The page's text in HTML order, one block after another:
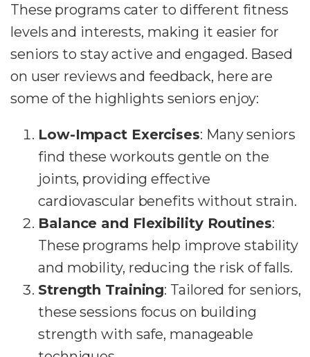
These programs cater to different fitness
levels and interests, making it easier for
seniors to stay active and engaged. Based
on user reviews and feedback, here are
some of the highlights seniors enjoy:
Low-Impact Exercises: Many seniors
find these workouts gentle on the
joints, providing effective
cardiovascular benefits without strain.
Balance and Flexibility Routines:
These programs help improve stability
and mobility, reducing the risk of falls.
Strength Training: Tailored for seniors,
these sessions focus on building
strength with safe, manageable